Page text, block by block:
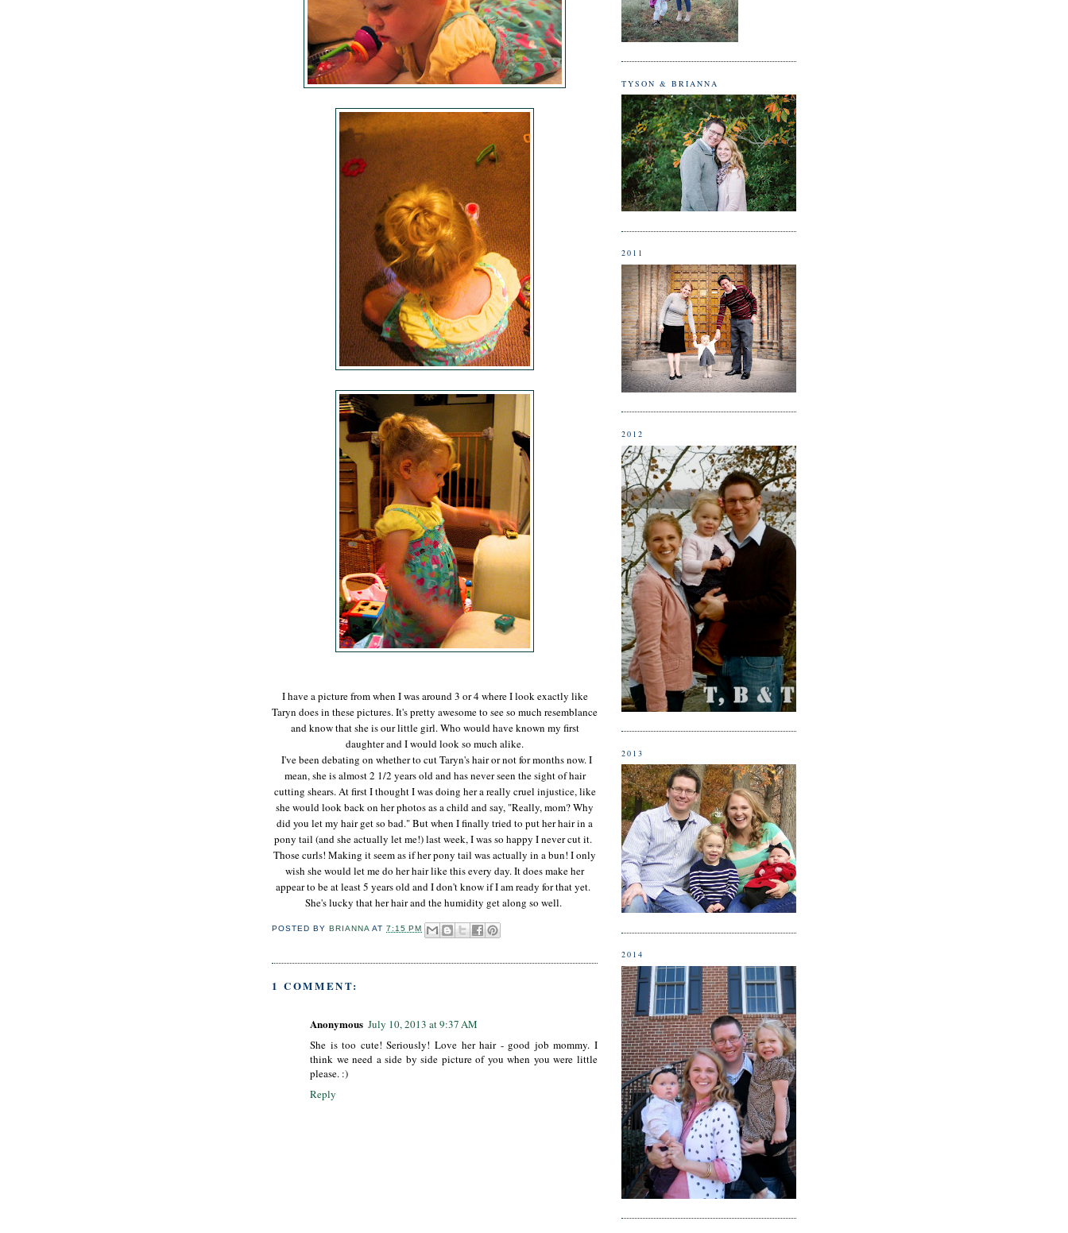
I have a picture from when I was around 3 or 4 where I look exactly like
Taryn does in these pictures. It's pretty awesome to see so much resemblance
and know that she is our little girl. Who would have known my first
daughter and I would look so much alike.
I've been debating on whether to cut Taryn's hair or not for months now. I
mean, she is almost 2 1/2 years old and has never seen the sight of hair
cutting shears. At first I thought I was doing her a really cruel injustice, like
she would look back on her photos as a child and say, "Really, mom? Why
did you let my hair get so bad." But when I finally tried to put her hair in a
pony tail (and she actually let me!) last week, I was so happy I never cut it.
Those curls! Making it seem as if her pony tail was actually in a bun! I only
wish she would let me do her hair like this every day. It does make her
appear to be at least 5 years old and I don't know if I am ready for that yet.
She's lucky that her hair and the humidity get along so well.
POSTED BY BRIANNA AT7:15 PM
1 COMMENT:
Anonymous July 10, 2013 at 9:37 AM
She is too cute! Seriously! Love her hair - good job mommy. I
think we need a side by side picture of you when you were little
please. :)
Reply
TYSON & BRIANNA
2011
2012
2013
2014